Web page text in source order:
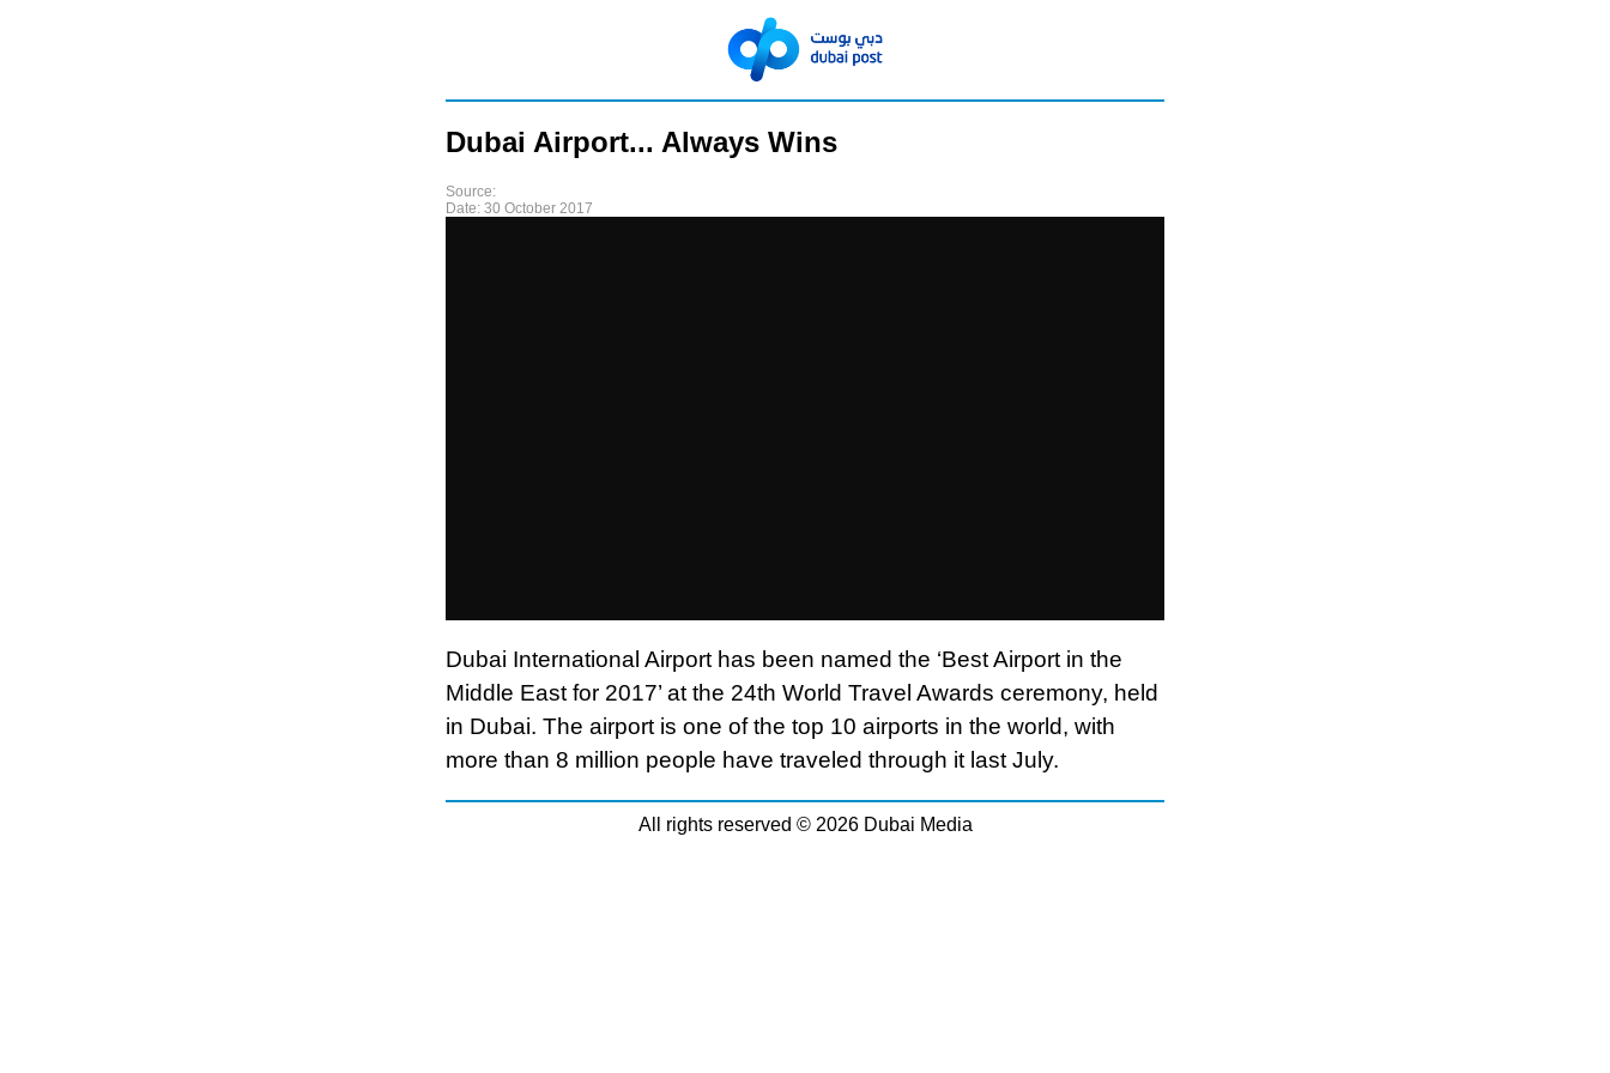
Dubai Airport... Always Wins
Source:
Date: 30 October 2017
Dubai International Airport has been named the ‘Best Airport in the
Middle East for 2017’ at the 24th World Travel Awards ceremony, held
in Dubai. The airport is one of the top 10 airports in the world, with
more than 8 million people have traveled through it last July.
All rights reserved © 2026 Dubai Media